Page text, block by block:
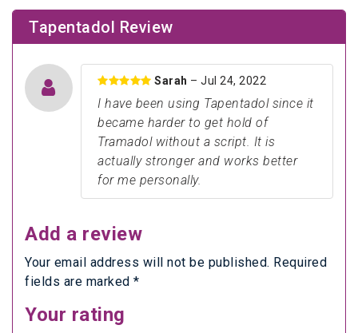
Tapentadol Review
Sarah – Jul 24, 2022
I have been using Tapentadol since it
became harder to get hold of
Tramadol without a script. It is
actually stronger and works better
for me personally.
Add a review
Your email address will not be published. Required
fields are marked *
Your rating